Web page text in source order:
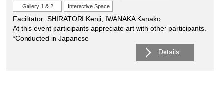
Gallery 1 & 2 Interactive Space
Facilitator: SHIRATORI Kenji, IWANAKA Kanako
At this event participants appreciate art with other participants.
*Conducted in Japanese
Details